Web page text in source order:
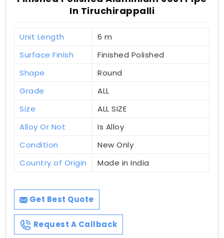
In Tiruchirappalli
Unit Length
6 m
Surface Finish
Finished Polished
Shape
Round
Grade
ALL
Size
ALL SIZE
Alloy Or Not
Is Alloy
Condition
New Only
Country of Origin
Made in India
Get Best Quote
Request A Callback